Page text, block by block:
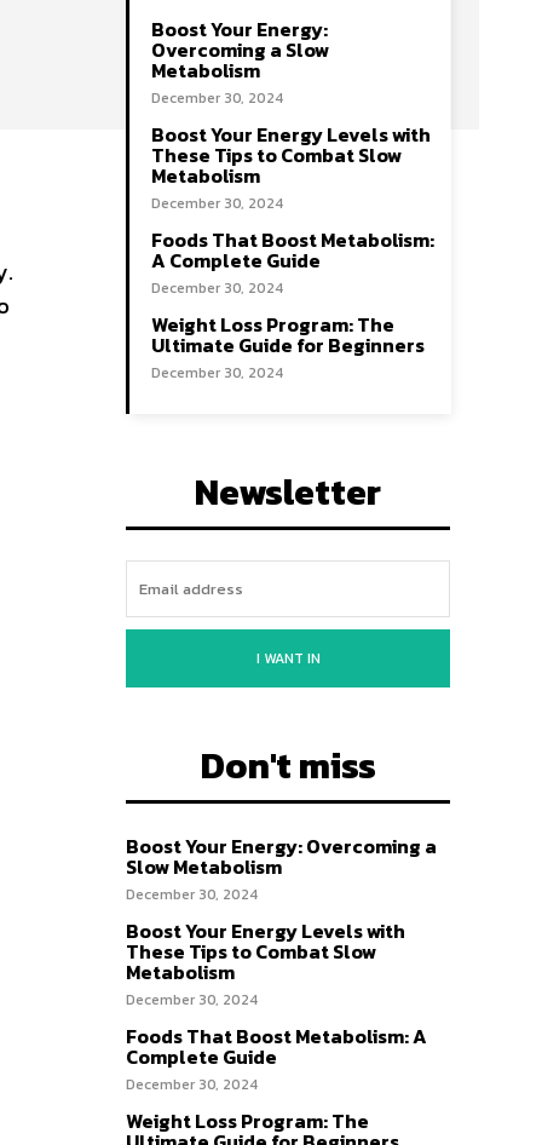
Boost Your Energy:
Overcoming a Slow
Metabolism
December 30, 2024
Boost Your Energy Levels with
These Tips to Combat Slow
Metabolism
December 30, 2024
Foods That Boost Metabolism:
A Complete Guide
December 30, 2024
Weight Loss Program: The
Ultimate Guide for Beginners
December 30, 2024
Newsletter
I WANT IN
Don't miss
Boost Your Energy: Overcoming a
Slow Metabolism
December 30, 2024
Boost Your Energy Levels with
These Tips to Combat Slow
Metabolism
December 30, 2024
Foods That Boost Metabolism: A
Complete Guide
December 30, 2024
Weight Loss Program: The